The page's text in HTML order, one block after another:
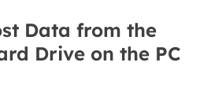
Data from the
Drive on the PC